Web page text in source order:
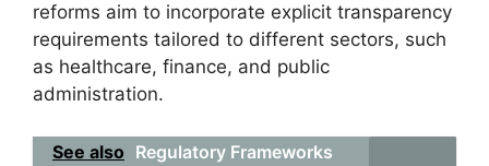
reforms aim to incorporate explicit transparency
requirements tailored to different sectors, such
as healthcare, finance, and public
administration.
See also Regulatory Frameworks